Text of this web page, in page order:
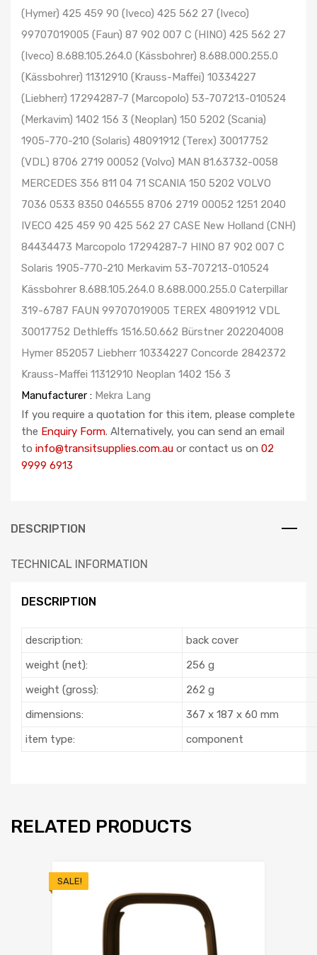
(Hymer) 425 459 90 (Iveco) 425 562 27 (Iveco)
99707019005 (Faun) 87 902 007 C (HINO) 425 562 27
(Iveco) 8.688.105.264.0 (Kässbohrer) 8.688.000.255.0
(Kässbohrer) 11312910 (Krauss-Maffei) 10334227
(Liebherr) 17294287-7 (Marcopolo) 53-707213-010524
(Merkavim) 1402 156 3 (Neoplan) 150 5202 (Scania)
1905-770-210 (Solaris) 48091912 (Terex) 30017752
(VDL) 8706 2719 00052 (Volvo) MAN 81.63732-0058
MERCEDES 356 811 04 71 SCANIA 150 5202 VOLVO
7036 0533 8350 046555 8706 2719 00052 1251 2040
IVECO 425 459 90 425 562 27 CASE New Holland (CNH)
84434473 Marcopolo 17294287-7 HINO 87 902 007 C
Solaris 1905-770-210 Merkavim 53-707213-010524
Kässbohrer 8.688.105.264.0 8.688.000.255.0 Caterpillar
319-6787 FAUN 99707019005 TEREX 48091912 VDL
30017752 Dethleffs 1516.50.662 Bürstner 202204008
Hymer 852057 Liebherr 10334227 Concorde 2842372
Krauss-Maffei 11312910 Neoplan 1402 156 3
Manufacturer : Mekra Lang
If you require a quotation for this item, please complete
the Enquiry Form. Alternatively, you can send an email
to info@transitsupplies.com.au or contact us on 02
9999 6913
DESCRIPTION
TECHNICAL INFORMATION
DESCRIPTION
description:
back cover
weight (net):
256 g
weight (gross):
262 g
dimensions:
367 x 187 x 60 mm
item type:
component
RELATED PRODUCTS
SALE!